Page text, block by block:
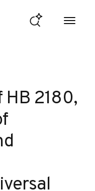
HB 2180,